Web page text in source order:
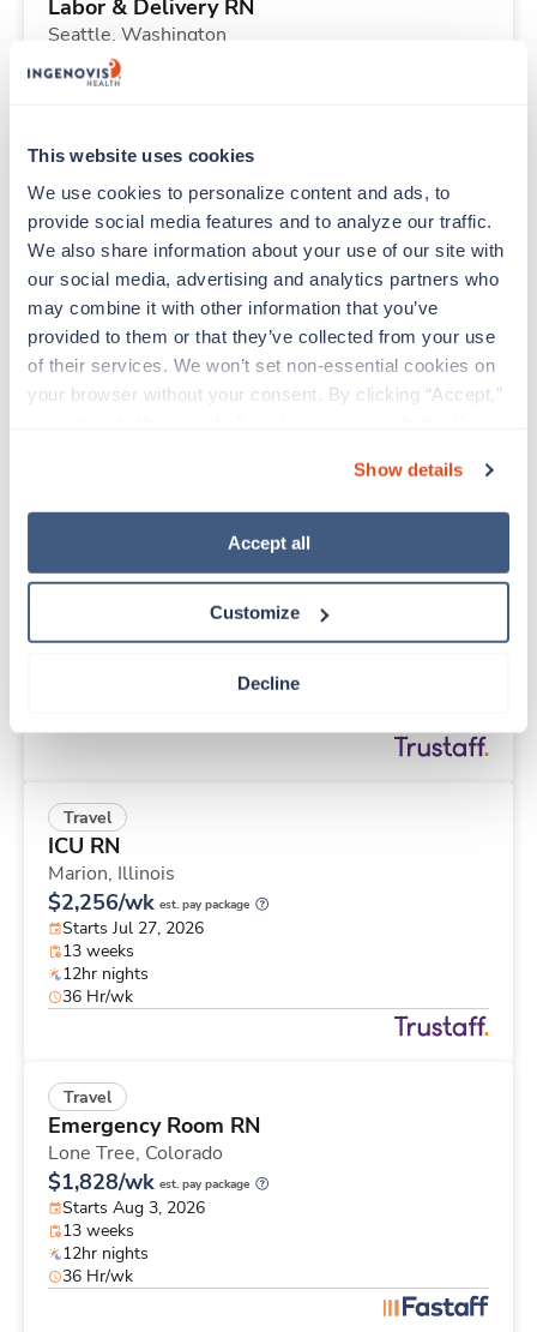
This website uses cookies
We use cookies to personalize content and ads, to
provide social media features and to analyze our traffic.
We also share information about your use of our site with
our social media, advertising and analytics partners who
may combine it with other information that you’ve
provided to them or that they’ve collected from your use
of their services. We won’t set non-essential cookies on
your browser without your consent. By clicking “Accept,”
“Decline.” For more details about our use of cookies and
how to exercise your choices, please read our Privacy
Show details
Accept all
Customize
Decline
Labor & Delivery RN
Seattle, Washington
$3,411/wk
Starts Aug 24, 2026
48 Hr/wk
Travel
Sterile Processing Tech
Sonora,California
$1,476/wk est. pay package
Starts Aug 24, 2026
13 weeks
CT Technologist
Starts Jul 27, 2026
Travel
ICU RN
Marion, Illinois
$2,256/wk est. pay package
Starts Jul 27, 2026
13 weeks
12hr nights
36 Hr/wk
Travel
Emergency Room RN
Lone Tree, Colorado
$1,828/wk est. pay package
Starts Aug 3, 2026
13 weeks
12hr nights
36 Hr/wk